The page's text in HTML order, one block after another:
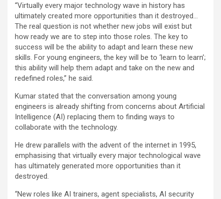
“Virtually every major technology wave in history has
ultimately created more opportunities than it destroyed…
The real question is not whether new jobs will exist but
how ready we are to step into those roles. The key to
success will be the ability to adapt and learn these new
skills. For young engineers, the key will be to ‘learn to learn’;
this ability will help them adapt and take on the new and
redefined roles,” he said.
Kumar stated that the conversation among young
engineers is already shifting from concerns about Artificial
Intelligence (AI) replacing them to finding ways to
collaborate with the technology.
He drew parallels with the advent of the internet in 1995,
emphasising that virtually every major technological wave
has ultimately generated more opportunities than it
destroyed.
“New roles like AI trainers, agent specialists, AI security